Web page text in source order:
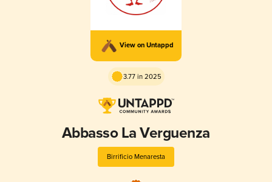
View on Untappd
3.77 in 2025
Abbasso La Verguenza
Birrificio Menaresta